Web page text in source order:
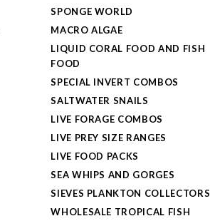
SPONGE WORLD
MACRO ALGAE
LIQUID CORAL FOOD AND FISH
FOOD
SPECIAL INVERT COMBOS
SALTWATER SNAILS
LIVE FORAGE COMBOS
LIVE PREY SIZE RANGES
LIVE FOOD PACKS
SEA WHIPS AND GORGES
SIEVES PLANKTON COLLECTORS
WHOLESALE TROPICAL FISH